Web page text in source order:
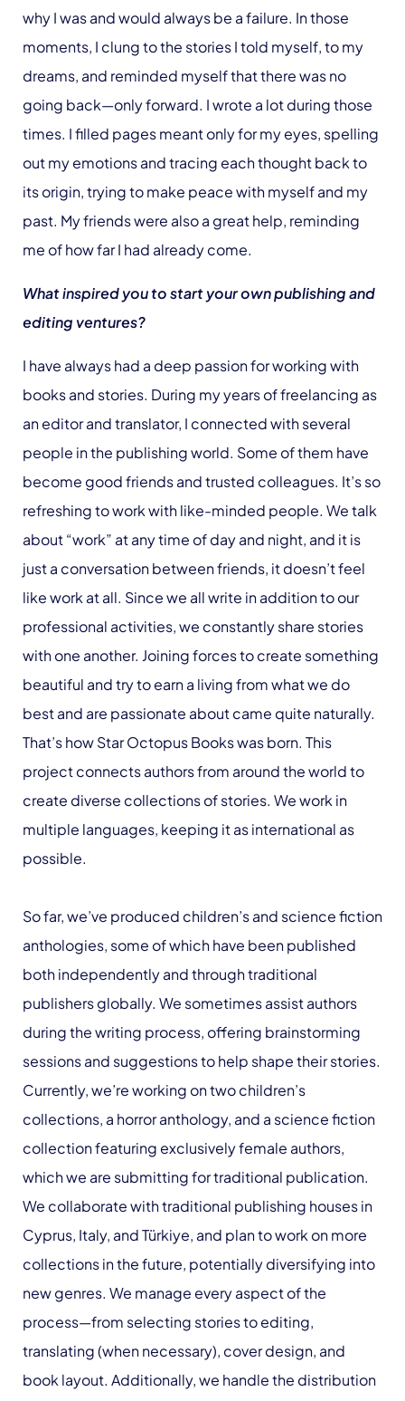
why I was and would always be a failure. In those
moments, I clung to the stories I told myself, to my
dreams, and reminded myself that there was no
going back—only forward. I wrote a lot during those
times. I filled pages meant only for my eyes, spelling
out my emotions and tracing each thought back to
its origin, trying to make peace with myself and my
past. My friends were also a great help, reminding
me of how far I had already come.
What inspired you to start your own publishing and
editing ventures?
I have always had a deep passion for working with
books and stories. During my years of freelancing as
an editor and translator, I connected with several
people in the publishing world. Some of them have
become good friends and trusted colleagues. It’s so
refreshing to work with like-minded people. We talk
about “work” at any time of day and night, and it is
just a conversation between friends, it doesn’t feel
like work at all. Since we all write in addition to our
professional activities, we constantly share stories
with one another. Joining forces to create something
beautiful and try to earn a living from what we do
best and are passionate about came quite naturally.
That’s how Star Octopus Books was born. This
project connects authors from around the world to
create diverse collections of stories. We work in
multiple languages, keeping it as international as
possible.
So far, we’ve produced children’s and science fiction
anthologies, some of which have been published
both independently and through traditional
publishers globally. We sometimes assist authors
during the writing process, offering brainstorming
sessions and suggestions to help shape their stories.
Currently, we’re working on two children’s
collections, a horror anthology, and a science fiction
collection featuring exclusively female authors,
which we are submitting for traditional publication.
We collaborate with traditional publishing houses in
Cyprus, Italy, and Türkiye, and plan to work on more
collections in the future, potentially diversifying into
new genres. We manage every aspect of the
process—from selecting stories to editing,
translating (when necessary), cover design, and
book layout. Additionally, we handle the distribution